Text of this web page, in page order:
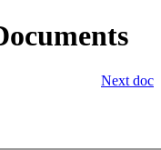
Next doc